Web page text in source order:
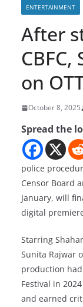
ENTERTAINMENT
After
on
October 8, 2025
Spread the
police
Censor Board
January, will
digital
Starring
Sunita Rajwar
production
Festival in
and earned